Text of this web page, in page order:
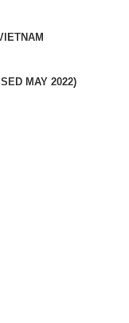
MAY 2022)